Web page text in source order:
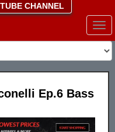
CHANNEL
Ep.6 Bass